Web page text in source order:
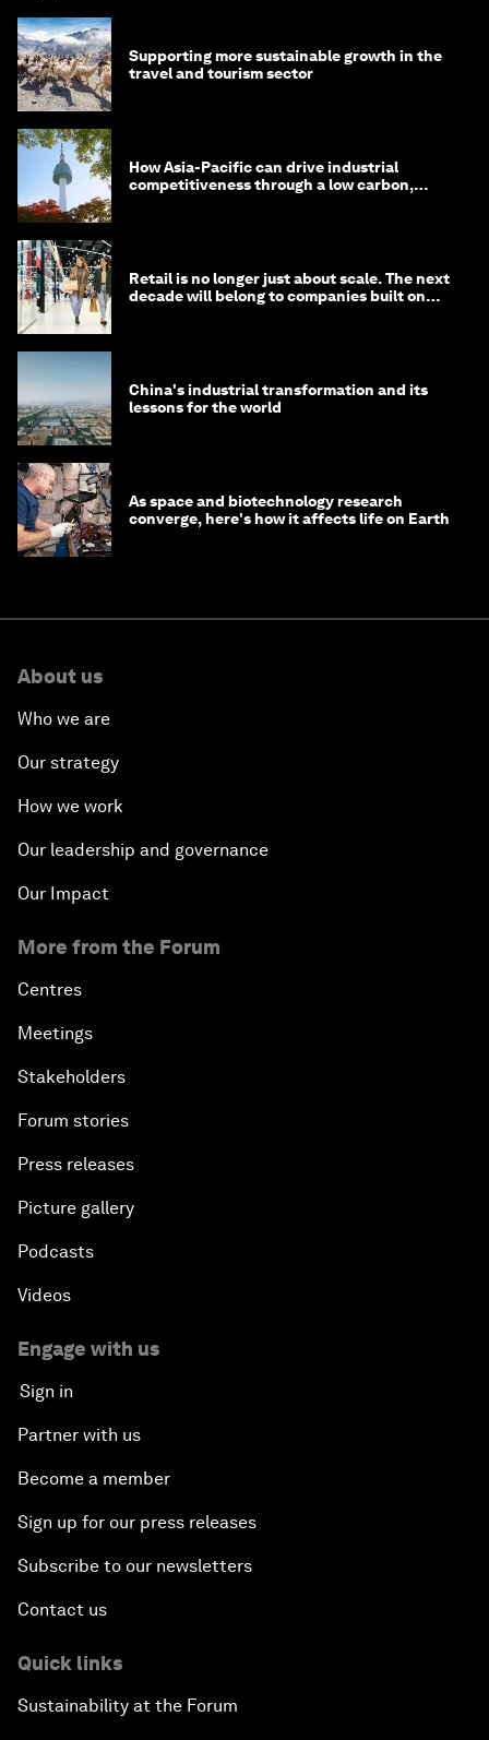
Supporting more sustainable growth in the
travel and tourism sector
How Asia-Pacific can drive industrial
competitiveness through a low carbon,
Retail is no longer just about scale. The next
decade will belong to companies built on
China's industrial transformation and its
lessons for the world
As space and biotechnology research
converge, here's how it affects life on Earth
About us
Who we are
Our strategy
How we work
Our leadership and governance
Our Impact
More from the Forum
Centres
Meetings
Stakeholders
Forum stories
Press releases
Picture gallery
Podcasts
Videos
Engage with us
Sign in
Partner with us
Become a member
Sign up for our press releases
Subscribe to our newsletters
Contact us
Quick links
Sustainability at the Forum